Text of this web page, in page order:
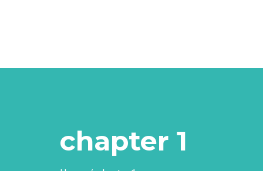
chapter 1